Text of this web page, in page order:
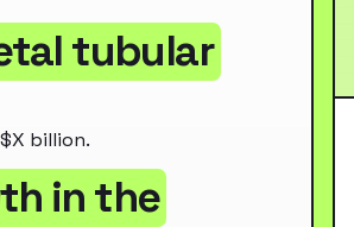
tubular
billion.
in the